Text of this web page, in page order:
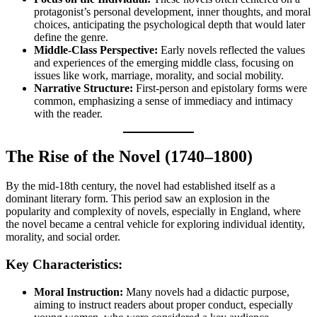
protagonist’s personal development, inner thoughts, and moral
choices, anticipating the psychological depth that would later
define the genre.
Middle-Class Perspective: Early novels reflected the values
and experiences of the emerging middle class, focusing on
issues like work, marriage, morality, and social mobility.
Narrative Structure: First-person and epistolary forms were
common, emphasizing a sense of immediacy and intimacy
with the reader.
The Rise of the Novel (1740–1800)
By the mid-18th century, the novel had established itself as a
dominant literary form. This period saw an explosion in the
popularity and complexity of novels, especially in England, where
the novel became a central vehicle for exploring individual identity,
morality, and social order.
Key Characteristics:
Moral Instruction: Many novels had a didactic purpose,
aiming to instruct readers about proper conduct, especially